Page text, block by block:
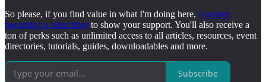
So please, if you find value in what I'm doing here, consider
becoming a subscriberto show your support. You'll also receive a
ton of perks such as unlimited access to all articles, resources, event
directories, tutorials, guides, downloadables and more.
Subscribe